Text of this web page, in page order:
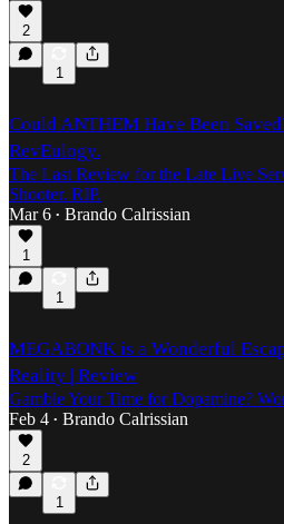
2
1
Could ANTHEM Have Been
RevEulogy.
The Last Review for the Late Live
Shooter. RIP.
Mar 6 • Brando Calrissian
1
1
MEGABONK is a Wonderful
Reality | Review
Gamble Your Time for Dopamine?
Feb 4 • Brando Calrissian
2
1